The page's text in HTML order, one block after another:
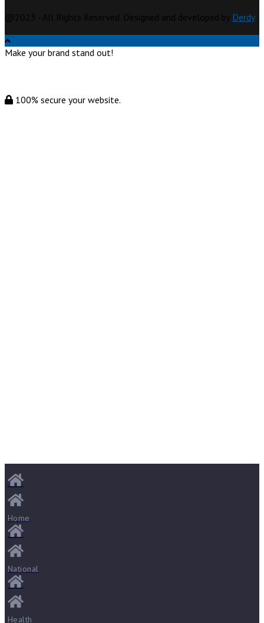
Derdy
Make your brand stand out!
100% secure your website.
Home
National
Health